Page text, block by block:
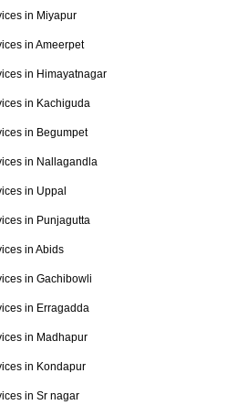
in Miyapur
in Ameerpet
in Himayatnagar
in Kachiguda
in Begumpet
in Nallagandla
in Uppal
in Punjagutta
in Abids
in Gachibowli
in Erragadda
in Madhapur
in Kondapur
in Sr nagar